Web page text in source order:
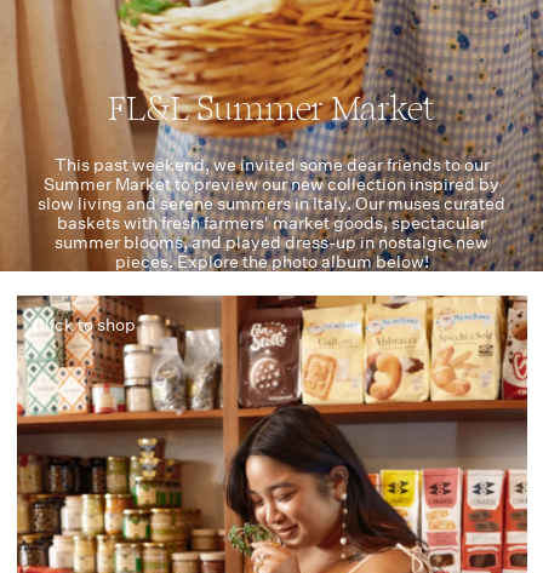
FL&L Summer Market
This past weekend, we invited some dear friends to our
Summer Market to preview our new collection inspired by
slow living and serene summers in Italy. Our muses curated
baskets with fresh farmers' market goods, spectacular
summer blooms, and played dress-up in nostalgic new
pieces. Explore the photo album below!
Click to shop